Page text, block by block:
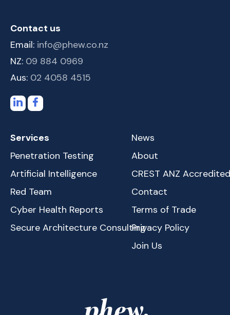
Contact us
Email: info@phew.co.nz
NZ: 09 884 0969
Aus: 02 4058 4515
Services
Penetration Testing
Artificial Intelligence
Red Team
Cyber Health Reports
Secure Architecture Consulting
News
About
CREST ANZ Accredited
Contact
Terms of Trade
Privacy Policy
Join Us